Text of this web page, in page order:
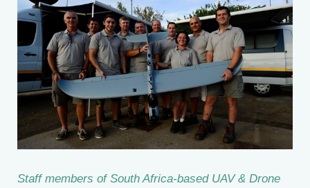
Staff members of South Africa-based UAV & Drone